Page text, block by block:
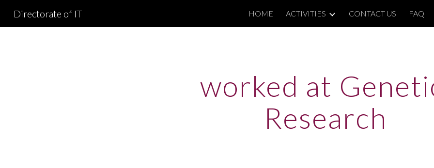
Skip to main content Skip to
Directorate of IT HOME ACTIVITIES CONTACT US FAQ
worked at
Research